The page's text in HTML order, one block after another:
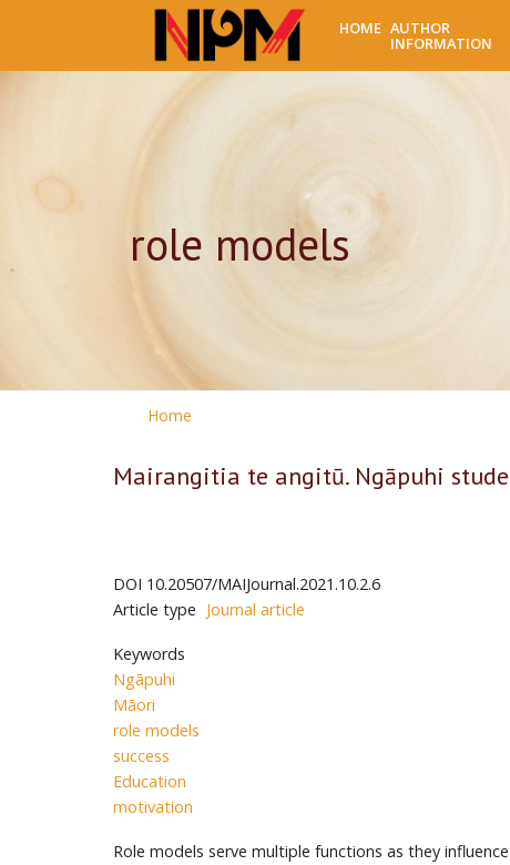
HOME AUTHOR
INFORMATION
role models
Home
Mairangitia te angitū. Ngāpuhi
DOI 10.20507/MAIJournal.2021.10.2.6
Article type Journal article
Keywords
Ngāpuhi
Māori
role models
success
Education
motivation
Role models serve multiple functions as they